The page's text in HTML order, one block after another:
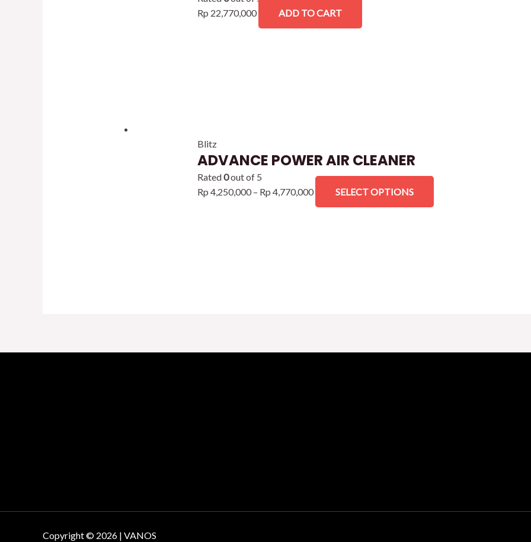
Rp 22,770,000 ADD TO CART
Blitz
ADVANCE POWER AIR CLEANER
Rated0out of 5
Rp 4,250,000– Rp 4,770,000 SELECT OPTIONS
Copyright © 2026 | VANOS